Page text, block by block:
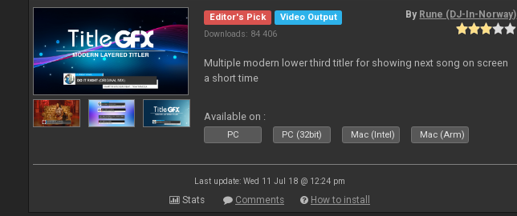
Editor's Pick
Video Output
Downloads: 84 406
By Rune (DJ-In-Norway)
Multiple modern lower third titler for showing next song on screen
a short time
Available on :
PC PC (32bit) Mac (Intel) Mac (Arm)
Last update: Wed 11 Jul 18 @ 12:24 pm
Stats Comments How to install